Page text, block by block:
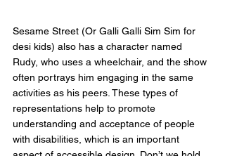
Sesame Street (Or Galli Galli Sim Sim for
desi kids) also has a character named
Rudy, who uses a wheelchair, and the show
often portrays him engaging in the same
activities as his peers. These types of
representations help to promote
understanding and acceptance of people
with disabilities, which is an important